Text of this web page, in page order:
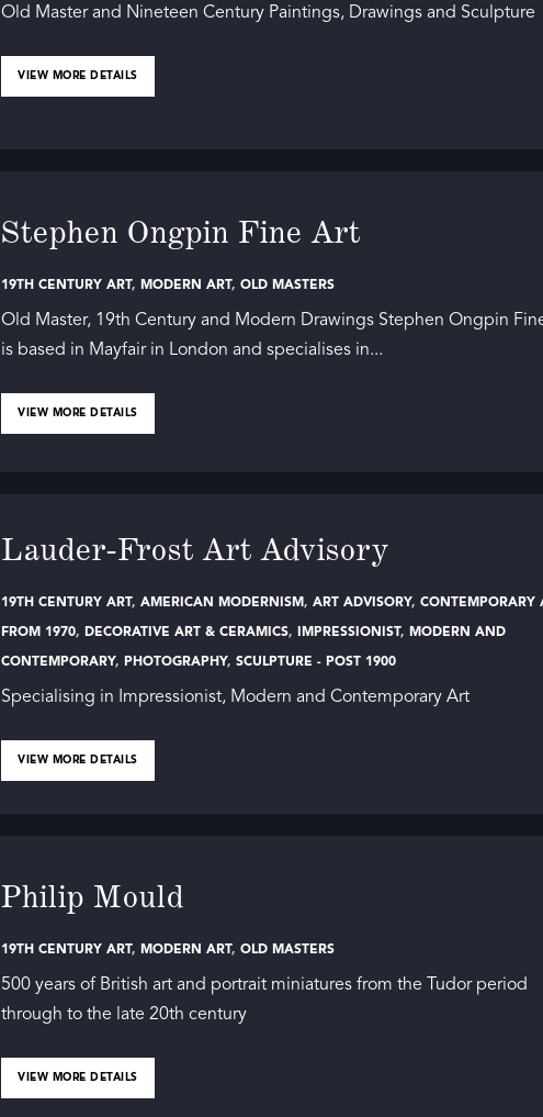
Old Master and Nineteen Century Paintings, Drawings and Sculpture
VIEW MORE DETAILS
Stephen Ongpin Fine Art
19TH CENTURY ART, MODERN ART, OLD MASTERS
Old Master, 19th Century and Modern Drawings Stephen Ongpin
is based in Mayfair in London and specialises in...
VIEW MORE DETAILS
Lauder-Frost Art Advisory
19TH CENTURY ART, AMERICAN MODERNISM, ART ADVISORY, CONTEMPORARY
FROM 1970, DECORATIVE ART & CERAMICS, IMPRESSIONIST, MODERN AND
CONTEMPORARY, PHOTOGRAPHY, SCULPTURE - POST 1900
Specialising in Impressionist, Modern and Contemporary Art
VIEW MORE DETAILS
Philip Mould
19TH CENTURY ART, MODERN ART, OLD MASTERS
500 years of British art and portrait miniatures from the Tudor period
through to the late 20th century
VIEW MORE DETAILS